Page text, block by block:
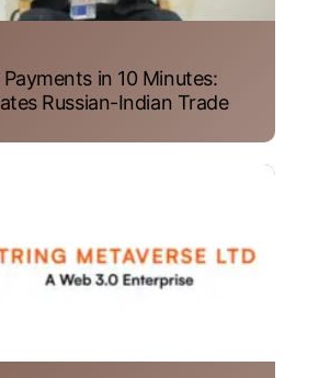
in 10 Minutes:
Russian-Indian Trade